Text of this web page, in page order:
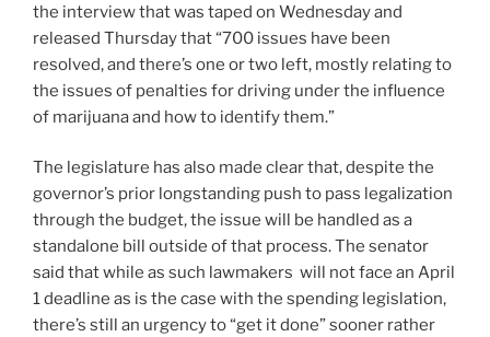
the interview that was taped on Wednesday and
released Thursday that “700 issues have been
resolved, and there’s one or two left, mostly relating to
the issues of penalties for driving under the influence
of marijuana and how to identify them.”
The legislature has also made clear that, despite the
governor’s prior longstanding push to pass legalization
through the budget, the issue will be handled as a
standalone bill outside of that process. The senator
said that while as such lawmakers will not face an April
1 deadline as is the case with the spending legislation,
there’s still an urgency to “get it done” sooner rather